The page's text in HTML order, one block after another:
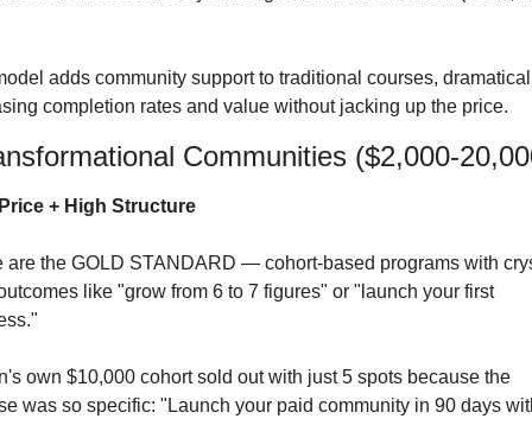
adds community support to traditional courses,
completion rates and value without jacking up the price.
Communities ($2,000-
+ High Structure
are the GOLD STANDARD — cohort-based programs with
like "grow from 6 to 7 figures" or "launch your first
own $10,000 cohort sold out with just 5 spots because the
was so specific: "Launch your paid community in 90 days